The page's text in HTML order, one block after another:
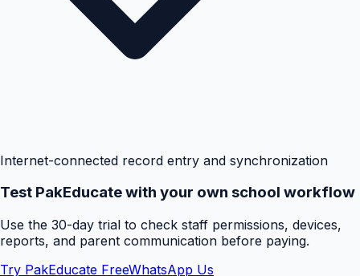
Internet-connected record entry and synchronization
Test PakEducate with your own school workflow
Use the 30-day trial to check staff permissions, devices,
reports, and parent communication before paying.
Try PakEducate FreeWhatsApp Us